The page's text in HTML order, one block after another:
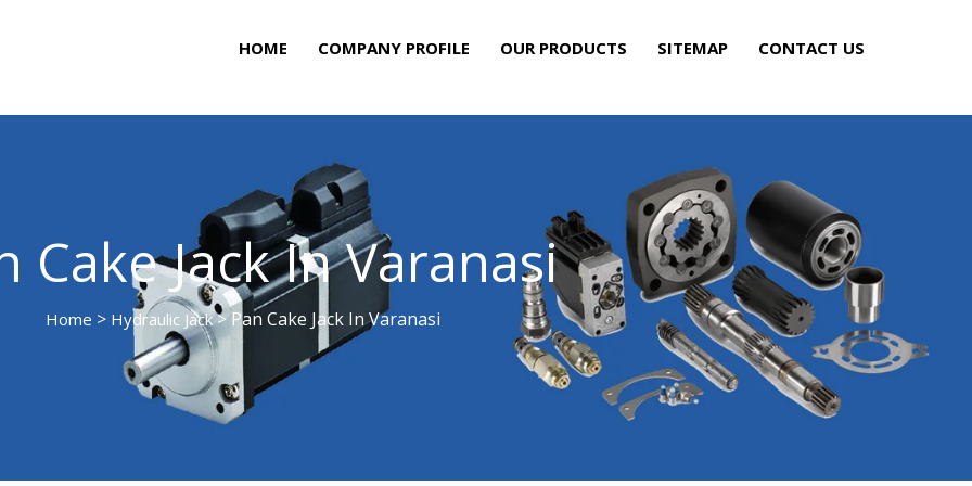
HOME COMPANY PROFILE OUR PRODUCTS SITEMAP CONTACT US
Cake Jack In Varanasi
Home > Hydraulic Jack> Pan Cake Jack In Varanasi